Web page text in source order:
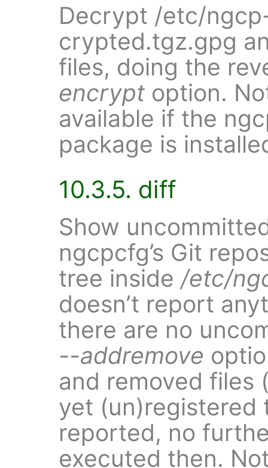
Decrypt /etc/
crypted.tgz.gpg
files, doing the
encrypt option.
available if the
package is
10.3.5. diff
Show
ngcpcfg’s Git
tree inside /etc/
doesn’t report
there are no
--addremove
and removed files
yet (un)registered
reported, no
executed then.